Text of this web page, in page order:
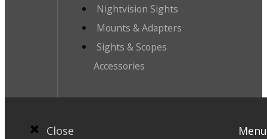
Nightvision Sights
Mounts & Adapters
Sights & Scopes
Accessories
Close Menu